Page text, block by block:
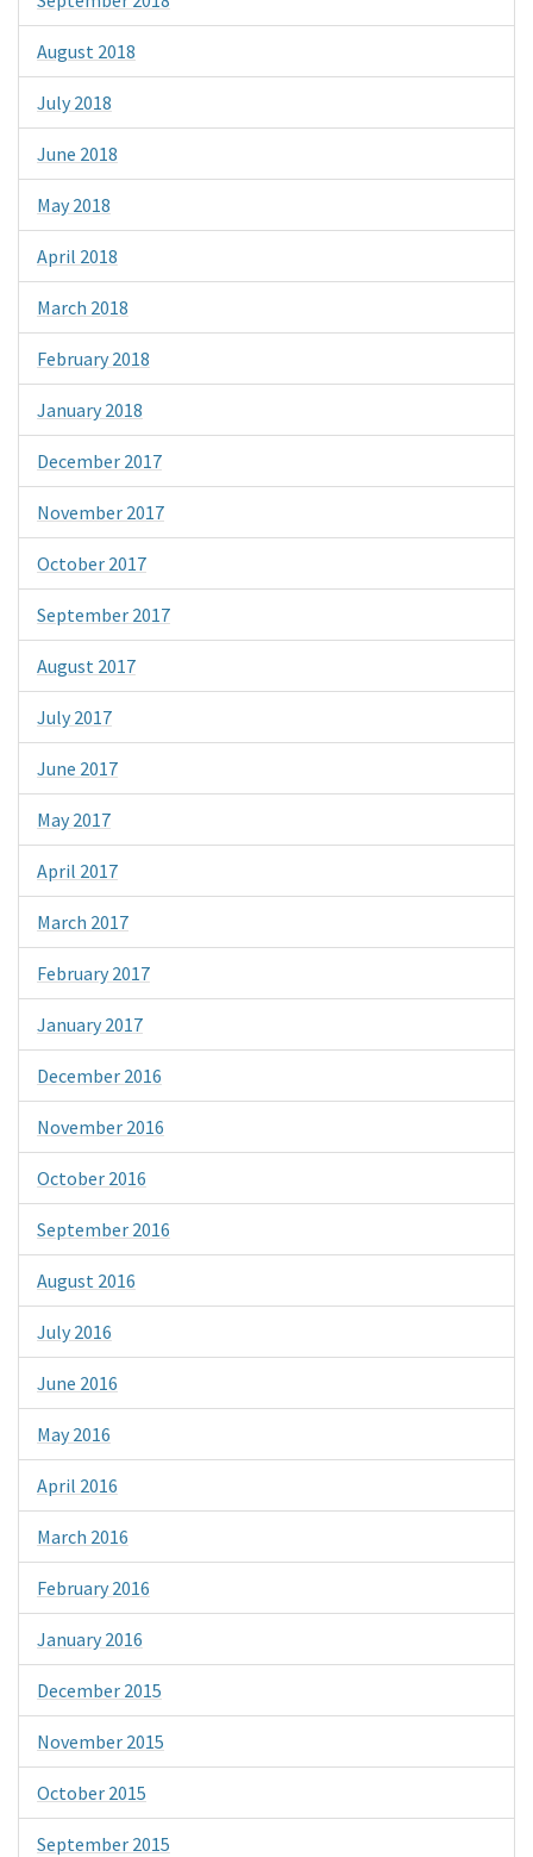
August 2018
July 2018
June 2018
May 2018
April 2018
March 2018
February 2018
January 2018
December 2017
November 2017
October 2017
September 2017
August 2017
July 2017
June 2017
May 2017
April 2017
March 2017
February 2017
January 2017
December 2016
November 2016
October 2016
September 2016
August 2016
July 2016
June 2016
May 2016
April 2016
March 2016
February 2016
January 2016
December 2015
November 2015
October 2015
September 2015